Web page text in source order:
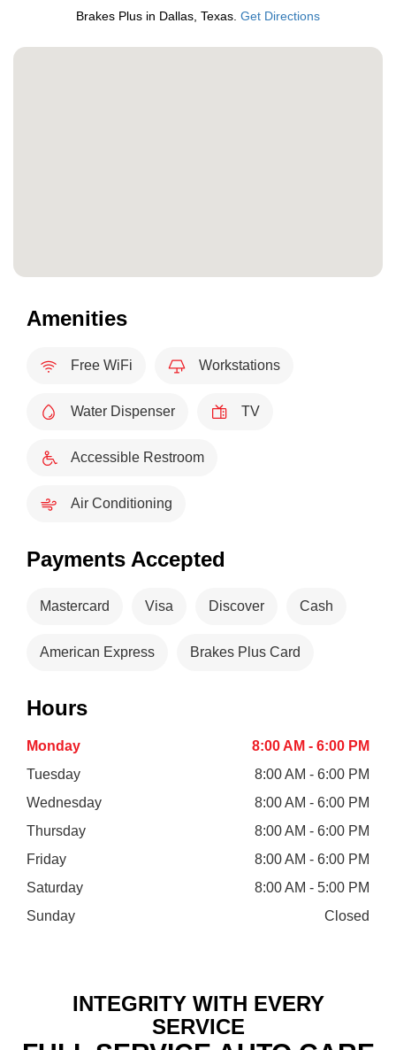
Brakes Plus in Dallas, Texas. Get Directions
Amenities
Free WiFi Workstations
Water Dispenser TV
Accessible Restroom
Air Conditioning
Payments Accepted
Mastercard Visa Discover Cash
American Express Brakes Plus Card
Hours
Monday
8:00 AM - 6:00 PM
Tuesday
8:00 AM - 6:00 PM
Wednesday
8:00 AM - 6:00 PM
Thursday
8:00 AM - 6:00 PM
Friday
8:00 AM - 6:00 PM
Saturday
8:00 AM - 5:00 PM
Sunday
Closed
INTEGRITY WITH EVERY
SERVICE